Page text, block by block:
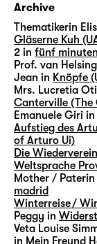
Archive
Thematikerin
Gläserne Kuh
2 in fünf
Prof. van
Jean in Knöpfe
Mrs. Lucretia
Canterville
Emanuele Giri in
Aufstieg des
of Arturo Ui)
Die
Weltsprache
Mother / Paterin
madrid
Winterreise /
Peggy in
Veta Louise
in Mein Freund